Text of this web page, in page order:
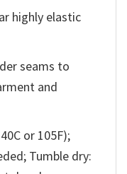
highly elastic
seams to
and
or 105F);
Tumble dry: